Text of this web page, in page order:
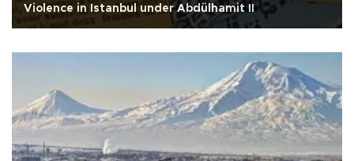
Violence in Istanbul under Abdülhamit II